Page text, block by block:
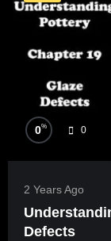
0% 0
2 Years Ago
Defects